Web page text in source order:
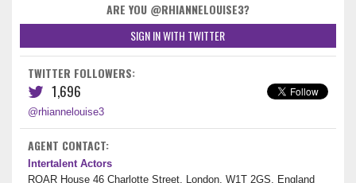
ARE YOU @RHIANNELOUISE3?
SIGN IN WITH TWITTER
TWITTER FOLLOWERS:
1,696
@rhiannelouise3
AGENT CONTACT:
Intertalent Actors
ROAR House 46 Charlotte Street, London, W1T 2GS, England